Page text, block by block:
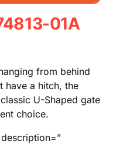
01A
from behind
have a hitch, the
U-Shaped gate
choice.